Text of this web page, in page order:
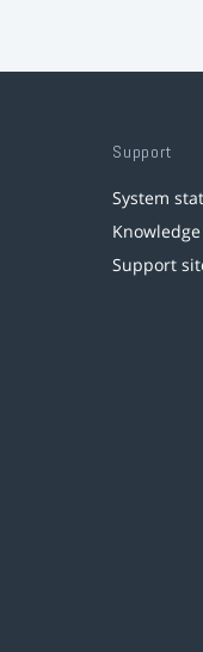
Support
System
Support